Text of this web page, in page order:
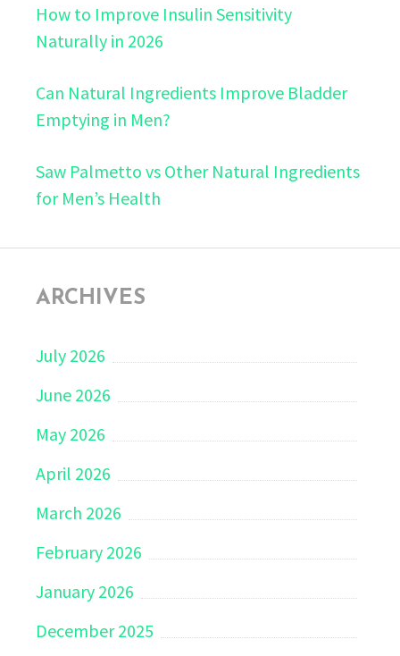
How to Improve Insulin Sensitivity
Naturally in 2026
Can Natural Ingredients Improve Bladder
Emptying in Men?
Saw Palmetto vs Other Natural Ingredients
for Men’s Health
ARCHIVES
July 2026
June 2026
May 2026
April 2026
March 2026
February 2026
January 2026
December 2025